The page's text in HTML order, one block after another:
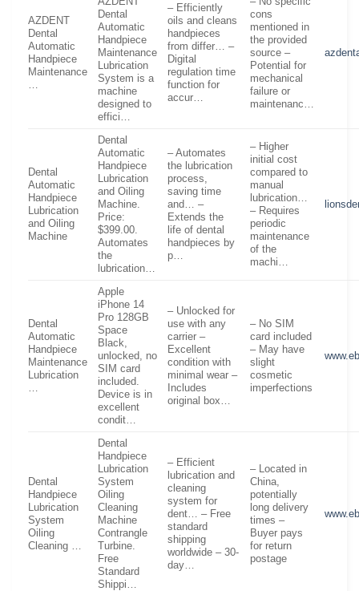
AZDENT
Dental
Automatic
Handpiece
Maintenance
Dental
Automatic
Handpiece
Maintenance
Lubrication
System is a
machine
designed to
effici…
– Efficiently
oils and cleans
handpieces
from differ… –
Digital
regulation time
function for
accur…
cons
mentioned in
the provided
source –
Potential for
mechanical
failure or
maintenanc…
Dental
Automatic
Handpiece
Lubrication
and Oiling
Machine
Dental
Automatic
Handpiece
Lubrication
and Oiling
Machine.
Price:
$399.00.
Automates
the
lubrication…
– Automates
the lubrication
process,
saving time
and… –
Extends the
life of dental
handpieces by
p…
– Higher
initial cost
compared to
manual
lubrication…
– Requires
periodic
maintenance
of the
machi…
Dental
Automatic
Handpiece
Maintenance
Lubrication
Apple
iPhone 14
Pro 128GB
Space
Black,
unlocked, no
SIM card
included.
Device is in
excellent
condit…
– Unlocked for
use with any
carrier –
Excellent
condition with
minimal wear –
Includes
original box…
– No SIM
card included
– May have
slight
cosmetic
imperfections
Dental
Handpiece
Lubrication
System
Oiling
Cleaning …
Dental
Handpiece
Lubrication
System
Oiling
Cleaning
Machine
Contrangle
Turbine.
Free
Standard
Shippi…
– Efficient
lubrication and
cleaning
system for
dent… – Free
standard
shipping
worldwide – 30-
day…
– Located in
China,
potentially
long delivery
times –
Buyer pays
for return
postage